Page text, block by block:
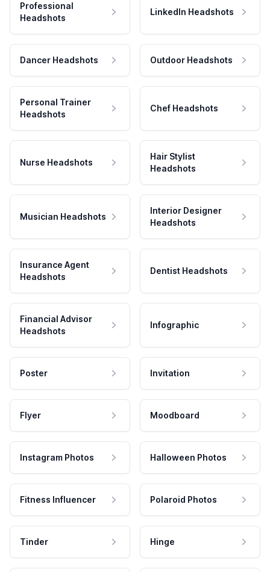
Professional
Headshots
LinkedIn Headshots
Dancer Headshots Outdoor Headshots
Personal Trainer
Headshots
Chef Headshots
Nurse Headshots
Hair Stylist
Headshots
Musician Headshots
Interior Designer
Headshots
Insurance Agent
Headshots
Dentist Headshots
Financial Advisor
Headshots
Infographic
Poster Invitation
Flyer Moodboard
Instagram Photos Halloween Photos
Fitness Influencer Polaroid Photos
Tinder Hinge